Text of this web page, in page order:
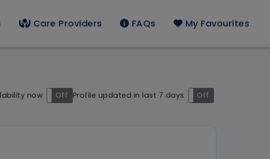
Care Providers FAQs My Favourites
Apace Support
now
On Off Profile updated in last 7 days
On Off